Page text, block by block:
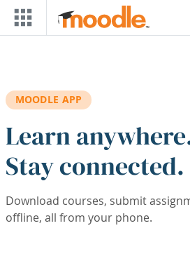
Skip to main content
MOODLE APP
Learn
Stay connected.
Download courses, submit
offline, all from your phone.